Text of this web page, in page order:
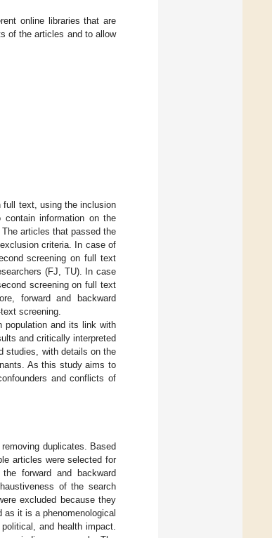
online libraries that are
of the articles and to allow
full text, using the inclusion
information on the
articles that passed the
criteria. In case of
screening on full text
(FJ, TU). In case
screening on full text
forward and backward
screening.
population and its link with
and critically interpreted
studies, with details on the
As this study aims to
and conflicts of
duplicates. Based
articles were selected for
forward and backward
of the search
excluded because they
as it is a phenomenological
and health impact.